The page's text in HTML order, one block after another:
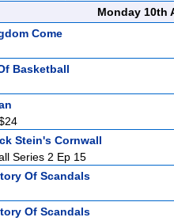
Monday 10th
Come
Basketball
Stein's Cornwall
Series 2 Ep 15
Of Scandals
Of Scandals